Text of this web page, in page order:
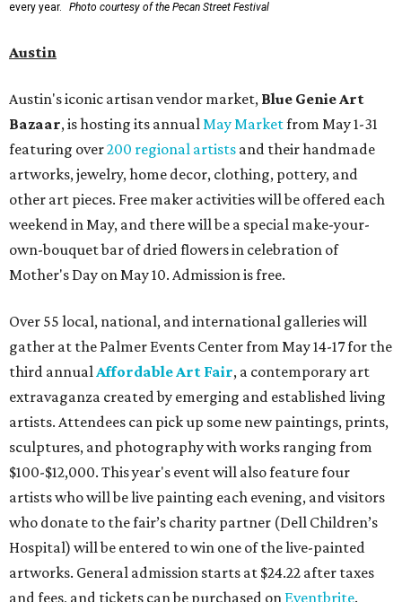
every year.
Photo courtesy of the Pecan Street Festival
Austin
Austin's iconic artisan vendor market, Blue Genie Art
Bazaar, is hosting its annualMay Marketfrom May 1-31
featuring over200 regional artists and their handmade
artworks, jewelry, home decor, clothing, pottery, and
other art pieces. Free maker activities will be offered each
weekend in May, and there will be a special make-your-
own-bouquet bar of dried flowers in celebration of
Mother's Day on May 10. Admission is free.
Over 55 local, national, and international galleries will
gather at the Palmer Events Center from May 14-17 for the
third annualAffordable Art Fair, a contemporary art
extravaganza created by emerging and established living
artists. Attendees can pick up some new paintings, prints,
sculptures, and photography with works ranging from
$100-$12,000. This year's event will also feature four
artists who will be live painting each evening, and visitors
who donate to the fair’s charity partner (Dell Children’s
Hospital) will be entered to win one of the live-painted
artworks. General admission starts at $24.22 after taxes
and fees, and tickets can be purchased on Eventbrite.